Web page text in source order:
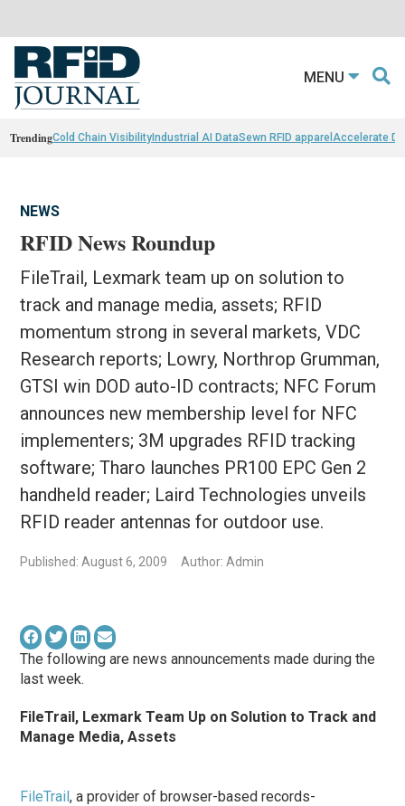
MENU
TrendingCold Chain VisibilityIndustrial AI DataSewn RFID apparel Accelerate
NEWS
RFID News Roundup
FileTrail, Lexmark team up on solution to
track and manage media, assets; RFID
momentum strong in several markets, VDC
Research reports; Lowry, Northrop Grumman,
GTSI win DOD auto-ID contracts; NFC Forum
announces new membership level for NFC
implementers; 3M upgrades RFID tracking
software; Tharo launches PR100 EPC Gen 2
handheld reader; Laird Technologies unveils
RFID reader antennas for outdoor use.
Published: August 6, 2009 Author: Admin
The following are news announcements made during the
last week.
FileTrail, Lexmark Team Up on Solution to Track and
Manage Media, Assets
FileTrail, a provider of browser-based records-